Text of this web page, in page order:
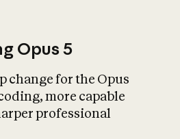
What is AI’s
impact on
Opus 5
change for the Opus
more capable
professional